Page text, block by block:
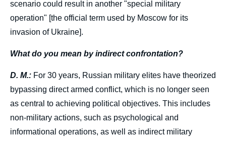
scenario could result in another "special military
operation" [the official term used by Moscow for its
invasion of Ukraine].
What do you mean by indirect confrontation?
D. M.: For 30 years, Russian military elites have theorized
bypassing direct armed conflict, which is no longer seen
as central to achieving political objectives. This includes
non-military actions, such as psychological and
informational operations, as well as indirect military